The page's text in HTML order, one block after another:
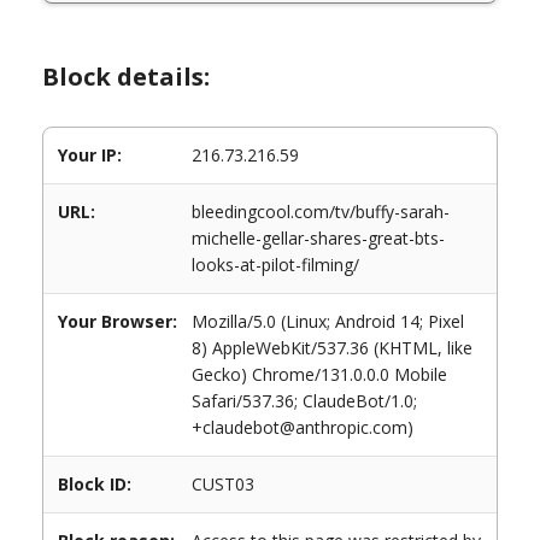
Block details:
Your IP: 216.73.216.59
URL:
bleedingcool.com/tv/buffy-sarah-
michelle-gellar-shares-great-bts-
looks-at-pilot-filming/
Your Browser:
Mozilla/5.0 (Linux; Android 14; Pixel
8) AppleWebKit/537.36 (KHTML, like
Gecko) Chrome/131.0.0.0 Mobile
Safari/537.36; ClaudeBot/1.0;
+claudebot@anthropic.com)
Block ID: CUST03